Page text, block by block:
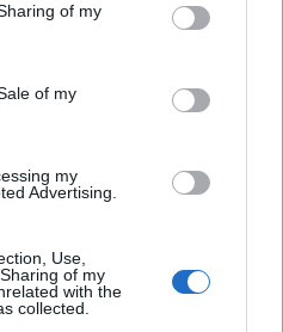
of my
of my
my
Advertising.
Use,
of my
with the
collected.
the problem if it's their only
has failed, right? They
but no one will buy it, in this
in appearance. Everyone